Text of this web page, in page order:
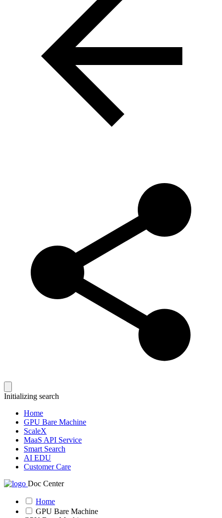
Initializing search
Home
GPU Bare Machine
ScaleX
MaaS API Service
Smart Search
AI EDU
Customer Care
Doc Center
Home
GPU Bare Machine